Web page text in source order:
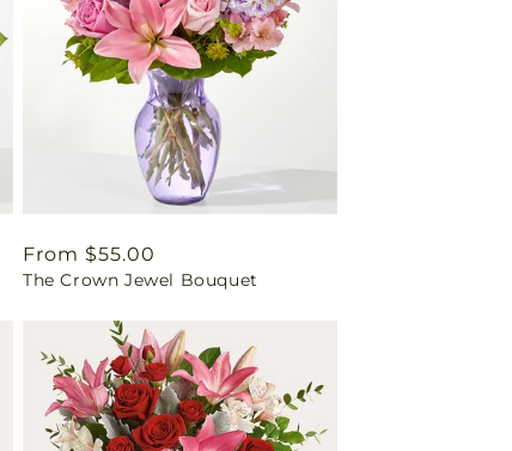
Regular
price
From $55.00
The Crown Jewel Bouquet